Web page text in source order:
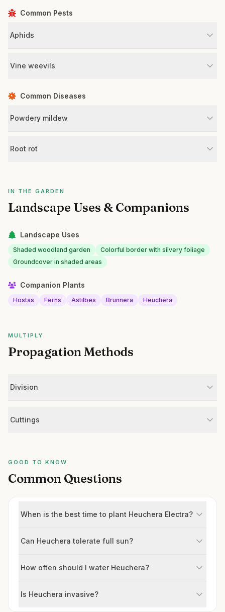
Common Pests
Aphids
Vine weevils
Common Diseases
Powdery mildew
Root rot
IN THE GARDEN
Landscape Uses & Companions
Landscape Uses
Shaded woodland garden
Colorful border with silvery foliage
Groundcover in shaded areas
Companion Plants
Hostas Ferns Astilbes Brunnera Heuchera
MULTIPLY
Propagation Methods
Division
Cuttings
GOOD TO KNOW
Common Questions
When is the best time to plant Heuchera Electra?
Can Heuchera tolerate full sun?
How often should I water Heuchera?
Is Heuchera invasive?